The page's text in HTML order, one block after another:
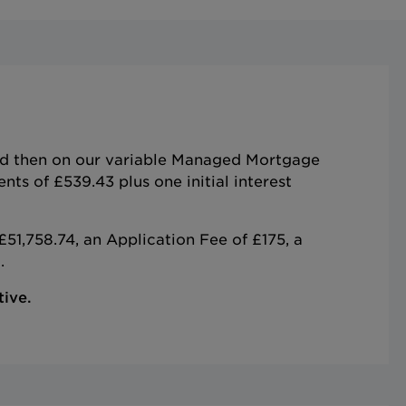
then on our variable Managed Mortgage
of £539.43 plus one initial interest
an Application Fee of £175, a